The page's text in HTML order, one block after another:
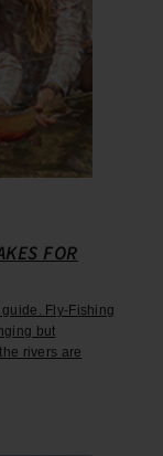
FOR
Fly-Fishing
but
rivers are